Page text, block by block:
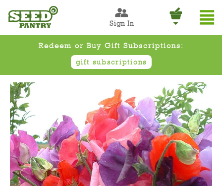
Sign In
Redeem or Buy Gift Subscriptions:
gift subscriptions